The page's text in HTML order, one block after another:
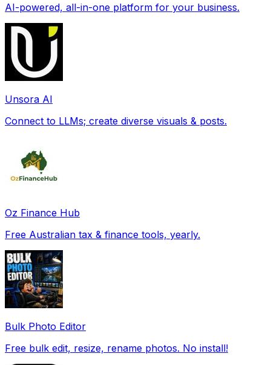
AI-powered, all-in-one platform for your business.
Unsora AI
Connect to LLMs; create diverse visuals & posts.
Oz Finance Hub
Free Australian tax & finance tools, yearly.
Bulk Photo Editor
Free bulk edit, resize, rename photos. No install!